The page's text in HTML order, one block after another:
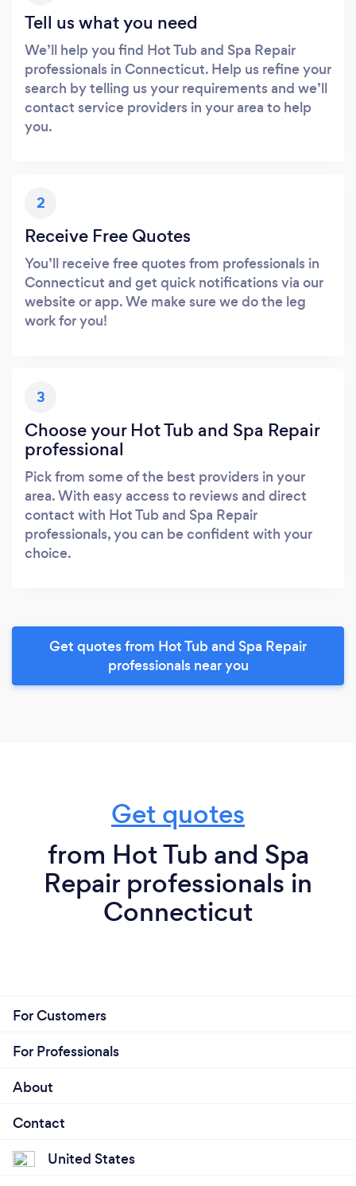
Tell us what you need
We’ll help you find Hot Tub and Spa Repair
professionals in Connecticut. Help us refine your
search by telling us your requirements and we’ll
contact service providers in your area to help
you.
2
Receive Free Quotes
You’ll receive free quotes from professionals in
Connecticut and get quick notifications via our
website or app. We make sure we do the leg
work for you!
3
Choose your Hot Tub and Spa Repair
professional
Pick from some of the best providers in your
area. With easy access to reviews and direct
contact with Hot Tub and Spa Repair
professionals, you can be confident with your
choice.
Get quotes from Hot Tub and Spa Repair
professionals near you
Get quotes
from Hot Tub and Spa
Repair professionals in
Connecticut
For Customers
For Professionals
About
Contact
United States